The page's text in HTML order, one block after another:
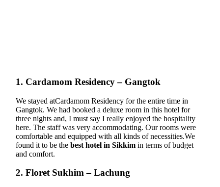
1. Cardamom Residency – Gangtok
We stayed atCardamom Residency for the entire time in
Gangtok. We had booked a deluxe room in this hotel for
three nights and, I must say I really enjoyed the hospitality
here. The staff was very accommodating. Our rooms were
comfortable and equipped with all kinds of necessities.We
found it to be the best hotel in Sikkim in terms of budget
and comfort.
2. Floret Sukhim – Lachung